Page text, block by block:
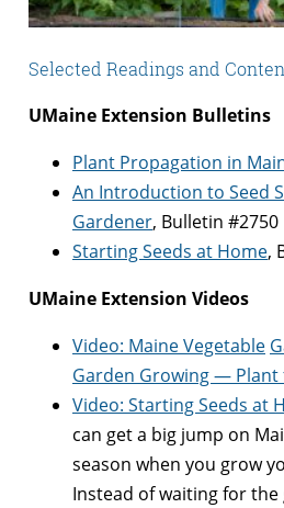
Selected Readings and
UMaine Extension Bulletins
Plant Propagation in
An Introduction to Seed
Gardener, Bulletin #2750
Starting Seeds at Home,
UMaine Extension Videos
Video: MaineVegetable
Garden Growing — Plant
Video: Starting Seeds at
can get a big jump on
season when you grow
Instead of waiting for